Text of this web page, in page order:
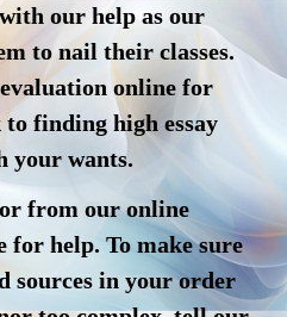
our help as our
to nail their classes.
evaluation online for
finding high essay
your wants.
from our online
for help. To make sure
sources in your order